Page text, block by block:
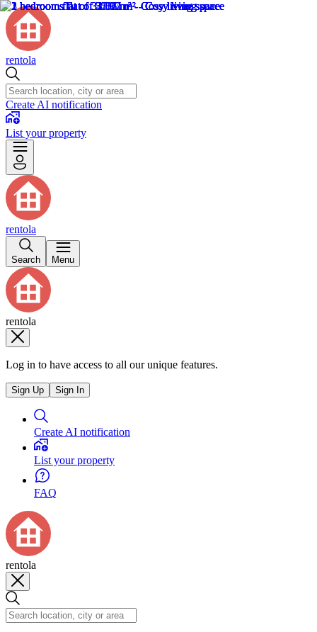
rentola
Create AI notification
List your property
rentola
Search Menu
rentola
Log in to have access to all our unique features.
Sign Up Sign In
Create AI notification
List your property
FAQ
rentola